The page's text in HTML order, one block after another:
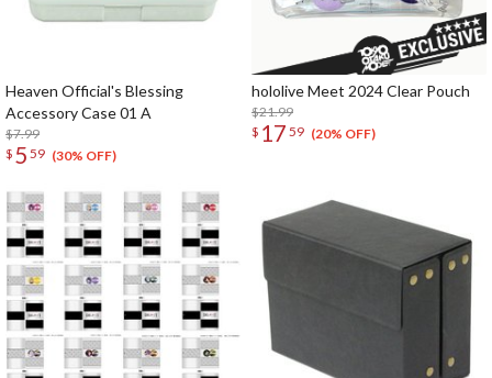
Heaven Official's Blessing
Accessory Case 01 A
$7.99
$ 5 59 (30% OFF)
hololive Meet 2024 Clear Pouch
$21.99
$ 17 59 (20% OFF)